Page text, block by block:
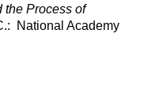
the Process of
National Academy